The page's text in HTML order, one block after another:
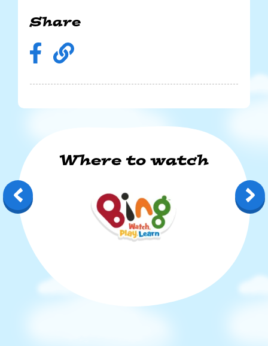
Share
Where to watch
Bing: Watch, Play, Learn